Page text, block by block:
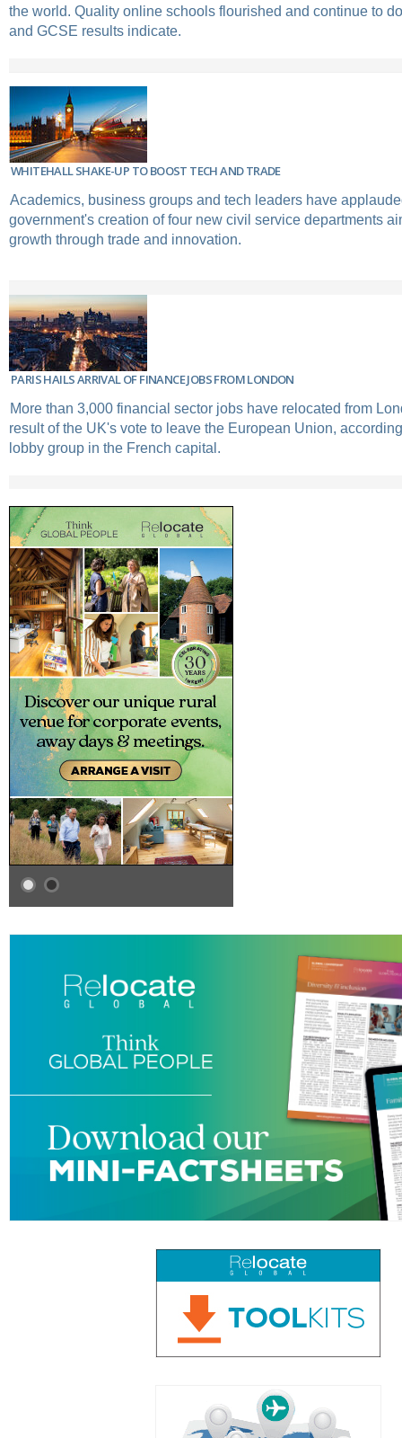
the world. Quality online schools flourished and continue to
and GCSE results indicate.
WHITEHALL SHAKE-UP TO BOOST TECH AND TRADE
Academics, business groups and tech leaders have
government's creation of four new civil service departments
growth through trade and innovation.
PARIS HAILS ARRIVAL OF FINANCE JOBS FROM LONDON
More than 3,000 financial sector jobs have relocated from
result of the UK's vote to leave the European Union,
lobby group in the French capital.